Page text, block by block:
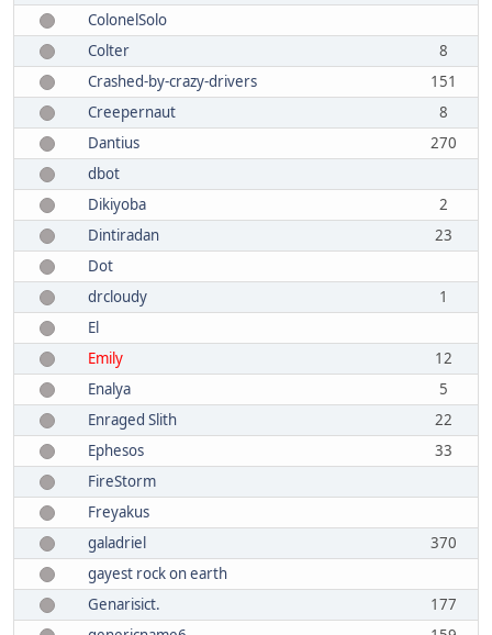
ColonelSolo
Colter
8
Crashed-by-crazy-drivers
151
Creepernaut
8
Dantius
270
dbot
Dikiyoba
2
Dintiradan
23
Dot
drcloudy
1
El
Emily
12
Enalya
5
Enraged Slith
22
Ephesos
33
FireStorm
Freyakus
galadriel
370
gayest rock on earth
Genarisict.
177